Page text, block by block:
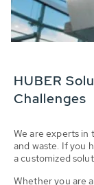
HUBER
Challenges
We are experts in
and waste. If you
a customized
Whether you are